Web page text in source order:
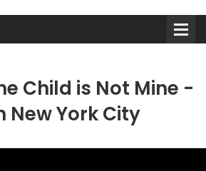
Child is Not Mine -
New York City